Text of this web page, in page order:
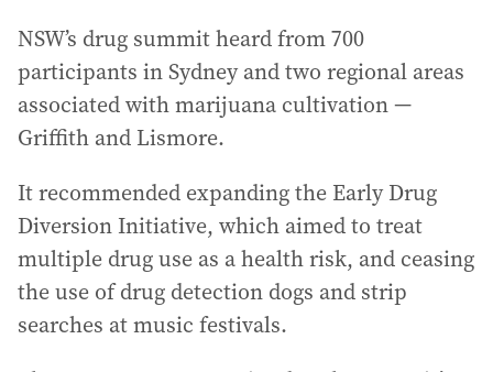
NSW’s drug summit heard from 700
participants in Sydney and two regional areas
associated with marijuana cultivation —
Griffith and Lismore.
It recommended expanding the Early Drug
Diversion Initiative, which aimed to treat
multiple drug use as a health risk, and ceasing
the use of drug detection dogs and strip
searches at music festivals.